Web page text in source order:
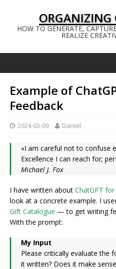
ORGANIZING
HOW TO GENERATE,
REALIZE
Example of
Feedback
2024-03-09 Daniel
«I am careful not to confuse
Excellence I can reach for;
Michael J. Fox
I have written about ChatGPT
look at a concrete example. I
Gift Catalogue — to get writing
With the prompt:
My Input
Please critically evaluate the
it written? Does it make